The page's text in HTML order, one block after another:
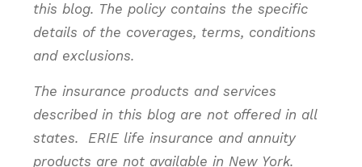
this blog. The policy contains the specific
details of the coverages, terms, conditions
and exclusions.
The insurance products and services
described in this blog are not offered in all
states. ERIE life insurance and annuity
products are not available in New York.